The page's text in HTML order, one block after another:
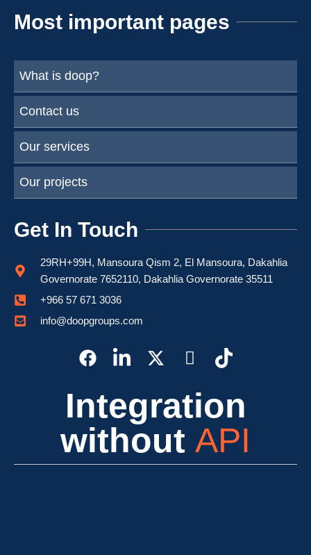
Most important pages
What is doop?
Contact us
Our services
Our projects
Get In Touch
29RH+99H, Mansoura Qism 2, El Mansoura, Dakahlia
Governorate 7652110, Dakahlia Governorate 35511
⁦+966 57 671 3036⁩
info@doopgroups.com
Integration
without API